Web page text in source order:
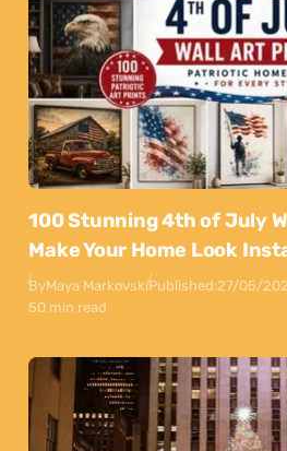
100 Stunning 4th of July
Make Your Home Look
ByMaya MarkovskiPublished:27/05/
50 min read